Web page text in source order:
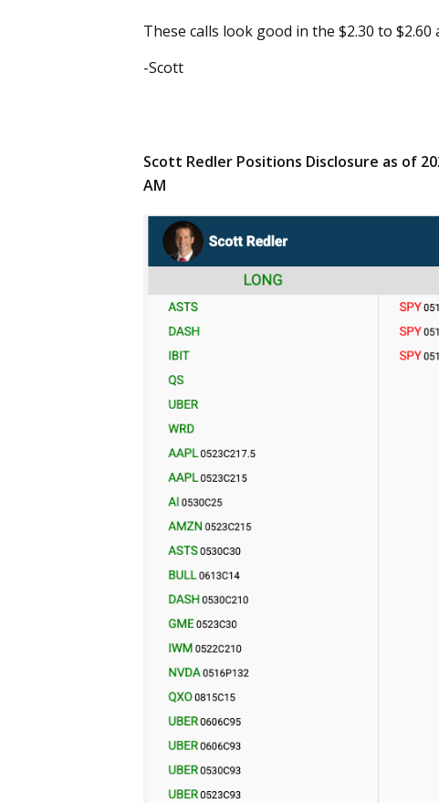
These calls look good in the $2.30 to $2.60
-Scott
Scott Redler Positions Disclosure as of
AM